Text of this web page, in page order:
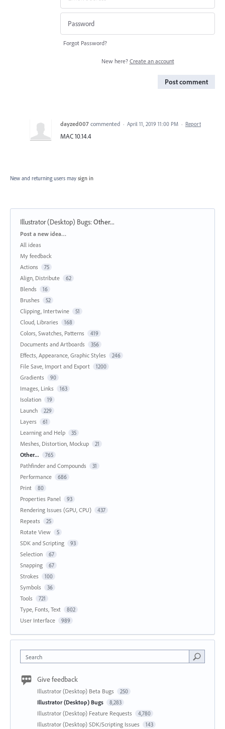
Forgot Password?
New here? Create an account
Post comment
dayzed007 commented · April 11, 2019 11:00 PM · Report
MAC 10.14.4
New and returning users may sign in
Illustrator (Desktop) Bugs:Other...
Categories
Post a new idea…
All ideas
My feedback
Actions
75
Align, Distribute 62
Blends 16
Brushes 52
Clipping, Intertwine 51
Cloud, Libraries 168
Colors, Swatches, Patterns 419
Documents and Artboards 356
Effects, Appearance, Graphic Styles 246
File Save, Import and Export 1200
Gradients 90
Images, Links 163
Isolation 19
Launch 229
Layers 61
Learning and Help 35
Meshes, Distortion, Mockup 21
Other... 765
Pathfinder and Compounds 31
Performance 686
Print 80
Properties Panel 93
Rendering Issues (GPU, CPU) 437
Repeats 25
Rotate View 5
SDK and Scripting 93
Selection 67
Snapping 67
Strokes 100
Symbols 36
Tools 721
Type, Fonts, Text 802
User Interface 989
Search
Give feedback
Illustrator (Desktop) Beta Bugs 250
Illustrator (Desktop) Bugs 8,283
Illustrator (Desktop) Feature Requests 4,780
Illustrator (Desktop) SDK/Scripting Issues 143